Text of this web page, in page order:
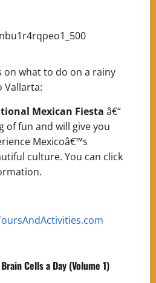
on what to do on a rainy
Vallarta:
Mexican Fiesta â€“
of fun and will give you
Mexicoâ€™s
culture. You can click
Cells a Day (Volume 1)